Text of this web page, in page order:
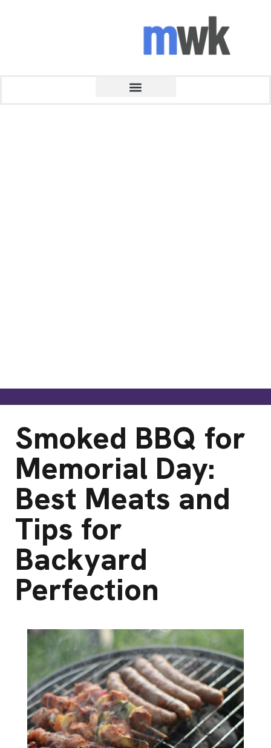
Smoked BBQ for
Memorial Day:
Best Meats and
Tips for
Backyard
Perfection